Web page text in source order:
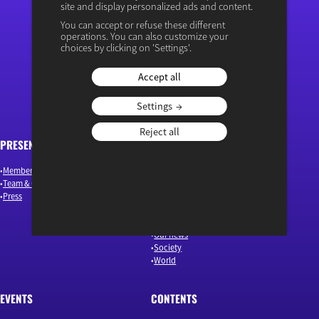
“Osons un débat éclairé”
PRESENTATION
Members & Authors
Team & Governance
Press
ARTICLES
Our news
Society
World
EVENTS CONTENTS
site and display personalized ads and content.
You can accept or refuse these different
operations. You can also customize your
choices by clicking on 'Settings'.
Accept all
Settings
Reject all